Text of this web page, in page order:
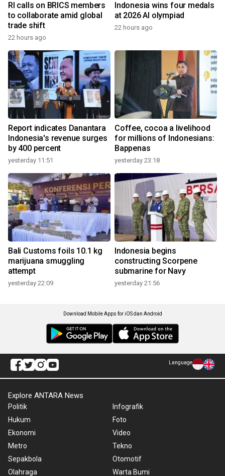
RI calls on BRICS members
to collaborate amid global
trade shift
22 hours ago
Indonesia wins four medals
at 2026 AI olympiad
22 hours ago
Report indicates Danantara
Indonesia's revenue surges
by 400 percent
yesterday 11:51
Coffee, cocoa a livelihood
for millions of Indonesians:
Bappenas
yesterday 23:18
Bali Customs foils 10.1 kg
marijuana smuggling
attempt
yesterday 22:09
Indonesia begins
constructing Scorpene
submarine for Navy
yesterday 21:56
Download Mobile Apps for iOS dan Android
Language
Explore ANTARA News
Politik
Hukum
Ekonomi
Metro
Sepakbola
Olahraga
Infografik
Foto
Video
Tekno
Otomotif
Warta Bumi